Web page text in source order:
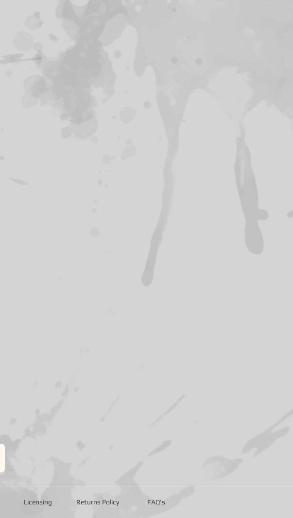
Licensing Returns Policy FAQ's